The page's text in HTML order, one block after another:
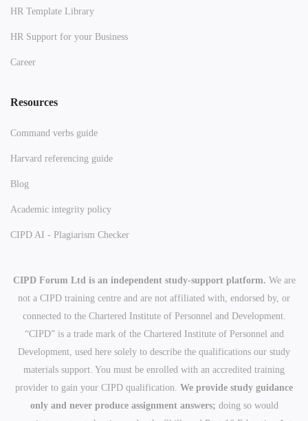
HR Template Library
HR Support for your Business
Career
Resources
Command verbs guide
Harvard referencing guide
Blog
Academic integrity policy
CIPD AI - Plagiarism Checker
CIPD Forum Ltd is an independent study-support platform. We are
not a CIPD training centre and are not affiliated with, endorsed by, or
connected to the Chartered Institute of Personnel and Development.
“CIPD” is a trade mark of the Chartered Institute of Personnel and
Development, used here solely to describe the qualifications our study
materials support. You must be enrolled with an accredited training
provider to gain your CIPD qualification. We provide study guidance
only and never produce assignment answers; doing so would